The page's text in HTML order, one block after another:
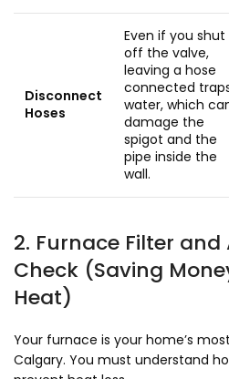
Disconnect
Hoses
Even if you shut
off the valve,
leaving a hose
connected
water, which
damage the
spigot and the
pipe inside the
wall.
2. Furnace Filter and
Check (Saving
Heat)
Your furnace is your home’s
Calgary. You must understand